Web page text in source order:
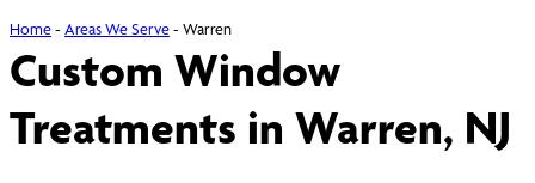
Home- Areas We Serve- Warren
Custom Window
Treatments in Warren, NJ